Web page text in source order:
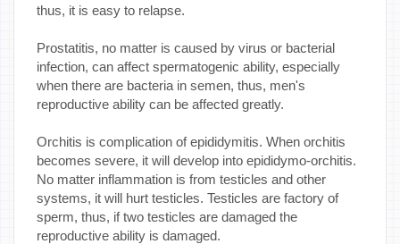
thus, it is easy to relapse.
Prostatitis, no matter is caused by virus or bacterial
infection, can affect spermatogenic ability, especially
when there are bacteria in semen, thus, men's
reproductive ability can be affected greatly.
Orchitis is complication of epididymitis. When orchitis
becomes severe, it will develop into epididymo-orchitis.
No matter inflammation is from testicles and other
systems, it will hurt testicles. Testicles are factory of
sperm, thus, if two testicles are damaged the
reproductive ability is damaged.